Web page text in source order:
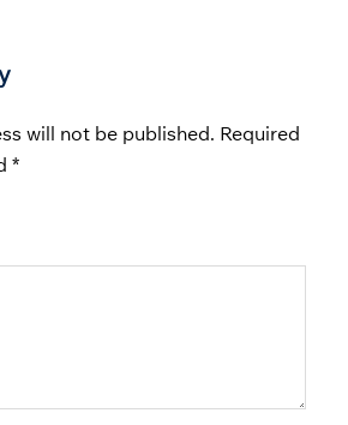
will not be published. Required
*